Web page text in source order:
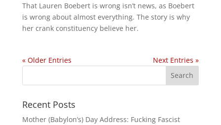
That Lauren Boebert is wrong isn’t news, as Boebert
is wrong about almost everything. The story is why
her crank constituency believe her.
« Older Entries Next Entries »
Recent Posts
Mother (Babylon’s) Day Address: Fucking Fascist